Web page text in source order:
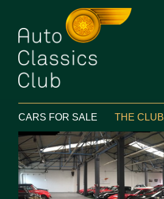
Main menu
SKIP TO PRIMARY CONTENT
CARS FOR SALE THE CLUB